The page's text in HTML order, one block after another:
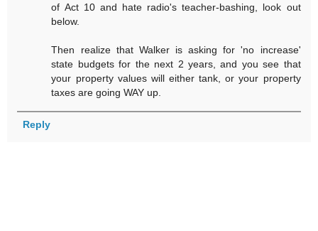
of Act 10 and hate radio's teacher-bashing, look out
below.
Then realize that Walker is asking for 'no increase'
state budgets for the next 2 years, and you see that
your property values will either tank, or your property
taxes are going WAY up.
Reply